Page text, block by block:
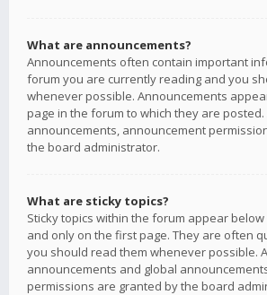
What are announcements?
Announcements often contain important
forum you are currently reading and you
whenever possible. Announcements
page in the forum to which they are posted.
announcements, announcement
the board administrator.
What are sticky topics?
Sticky topics within the forum appear
and only on the first page. They are often
you should read them whenever possible.
announcements and global
permissions are granted by the board